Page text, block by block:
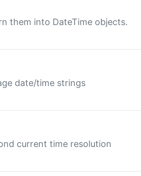
them into DateTime objects.
date/time strings
current time resolution